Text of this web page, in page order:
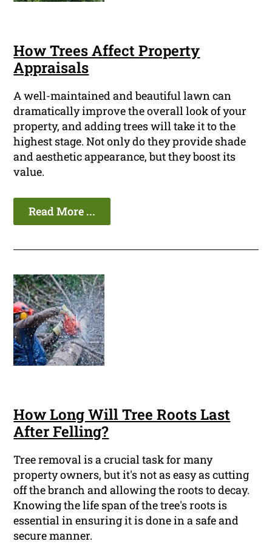
How Trees Affect Property
Appraisals
A well-maintained and beautiful lawn can
dramatically improve the overall look of your
property, and adding trees will take it to the
highest stage. Not only do they provide shade
and aesthetic appearance, but they boost its
value.
Read More ...
How Long Will Tree Roots Last
After Felling?
Tree removal is a crucial task for many
property owners, but it's not as easy as cutting
off the branch and allowing the roots to decay.
Knowing the life span of the tree's roots is
essential in ensuring it is done in a safe and
secure manner.